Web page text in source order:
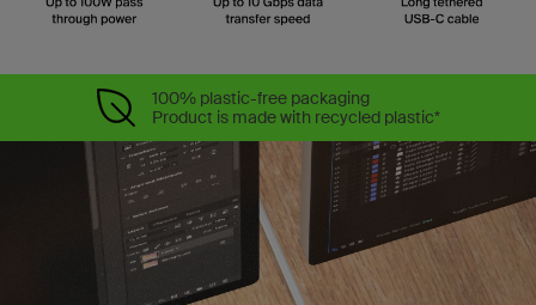
100% plastic-free packaging
Product is made with recycled plastic*